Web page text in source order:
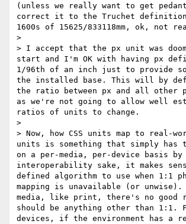
(unless we really want to get
correct it to the Truchet
1600s of 15625/833118mm, ok, not
>
> I accept that the px unit was
start and I'm OK with having px
1/96th of an inch just to provide
the installed base. This will by
the ratio between px and all other
as we're not going to allow well
ratios of units to change.
>
> Now, how CSS units map to real-
units is something that simply has
on a per-media, per-device basis by
interoperability sake, it makes
defined algorithm to use when 1:1
mapping is unavailable (or
media, like print, there's no good
should be anything other than 1:1.
devices, if the environment has a